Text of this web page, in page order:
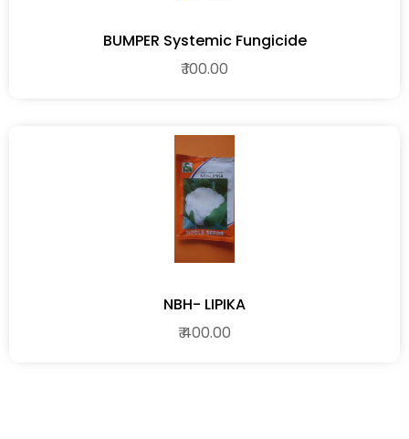
BUMPER Systemic Fungicide
₹ 100.00
NBH- LIPIKA
₹ 400.00